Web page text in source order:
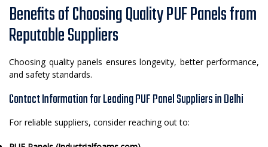
Benefits of Choosing Quality PUF Panels from
Reputable Suppliers
Choosing quality panels ensures longevity, better performance,
and safety standards.
Contact Information for Leading PUF Panel Suppliers in Delhi
For reliable suppliers, consider reaching out to: